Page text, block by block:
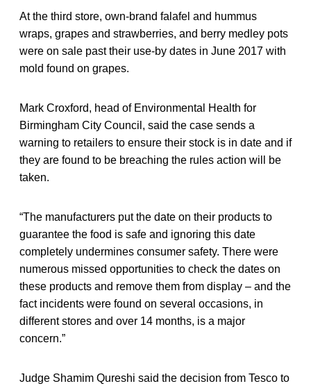
At the third store, own-brand falafel and hummus
wraps, grapes and strawberries, and berry medley pots
were on sale past their use-by dates in June 2017 with
mold found on grapes.
Mark Croxford, head of Environmental Health for
Birmingham City Council, said the case sends a
warning to retailers to ensure their stock is in date and if
they are found to be breaching the rules action will be
taken.
“The manufacturers put the date on their products to
guarantee the food is safe and ignoring this date
completely undermines consumer safety. There were
numerous missed opportunities to check the dates on
these products and remove them from display – and the
fact incidents were found on several occasions, in
different stores and over 14 months, is a major
concern.”
Judge Shamim Qureshi said the decision from Tesco to